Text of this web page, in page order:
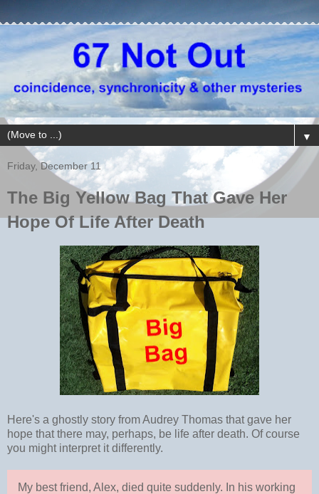
▼
Friday, December 11
The Big Yellow Bag That Gave Her
Hope Of Life After Death
Here's a ghostly story from Audrey Thomas that gave her
hope that there may, perhaps, be life after death. Of course
you might interpret it differently.
My best friend, Alex, died quite suddenly. In his working